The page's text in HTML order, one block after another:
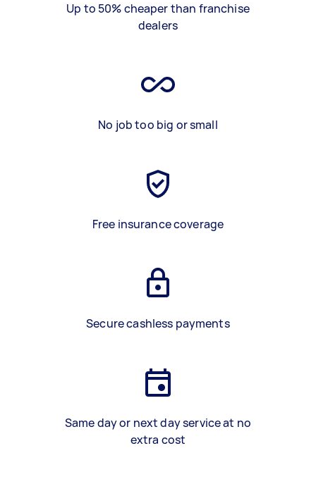
Up to 50% cheaper than franchise
dealers
No job too big or small
Free insurance coverage
Secure cashless payments
Same day or next day service at no
extra cost